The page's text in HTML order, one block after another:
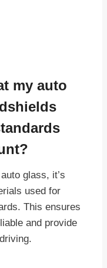
my auto
glass, it’s
used for
This ensures
and provide